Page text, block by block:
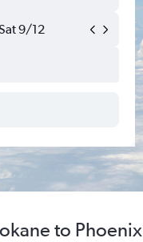
9/12
to Phoenix